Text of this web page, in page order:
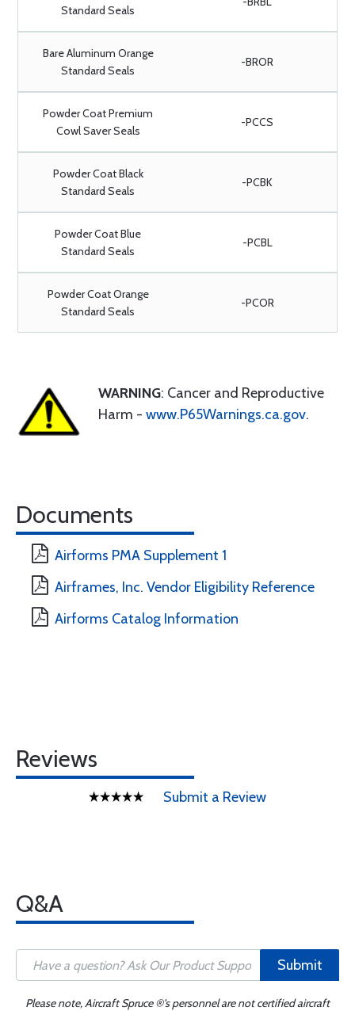
Standard Seals
Bare Aluminum Orange
Standard Seals
-BROR
Powder Coat Premium
Cowl Saver Seals
-PCCS
Powder Coat Black
Standard Seals
-PCBK
Powder Coat Blue
Standard Seals
-PCBL
Powder Coat Orange
Standard Seals
-PCOR
WARNING: Cancer and Reproductive
Harm - www.P65Warnings.ca.gov.
Documents
Airforms PMA Supplement 1
Airframes, Inc. Vendor Eligibility Reference
Airforms Catalog Information
Reviews
Submit a Review
Q&A
Submit
Please note, Aircraft Spruce ®'s personnel are not certified aircraft